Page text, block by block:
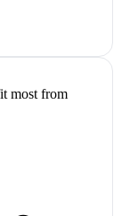
most from